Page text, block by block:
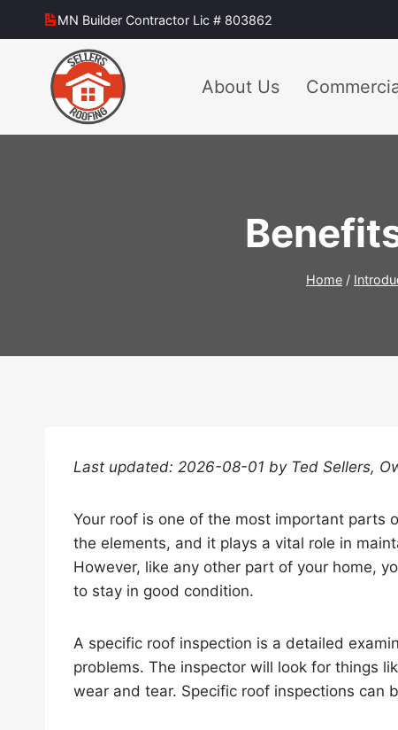
to
MN Builder Contractor Lic # 803862
About Us
Home /
Last updated: 2026-08-01 by Ted Sellers,
Your roof is one of the most important parts
the elements, and it plays a vital role in
However, like any other part of your home,
to stay in good condition.
A specific roof inspection is a detailed
problems. The inspector will look for things
wear and tear. Specific roof inspections can